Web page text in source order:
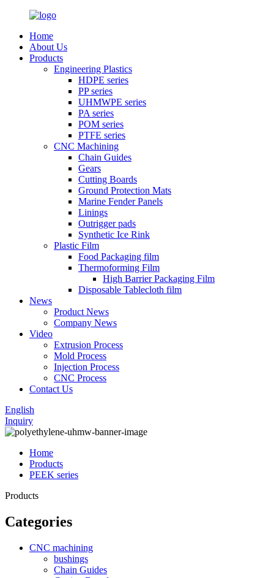
Home
About Us
Products
Engineering Plastics
HDPE series
PP series
UHMWPE series
PA series
POM series
PTFE series
CNC Machining
Chain Guides
Gears
Cutting Boards
Ground Protection Mats
Marine Fender Panels
Linings
Outrigger pads
Synthetic Ice Rink
Plastic Film
Food Packaging film
Thermoforming Film
High Barrier Packaging Film
Disposable Tablecloth film
News
Product News
Company News
Video
Extrusion Process
Mold Process
Injection Process
CNC Process
Contact Us
English
Inquiry
Home
Products
PEEK series
Products
Categories
CNC machining
bushings
Chain Guides